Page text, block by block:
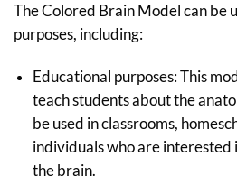
The Colored Brain Model can be
purposes, including:
Educational purposes: This
teach students about the
be used in classrooms,
individuals who are interested
the brain.